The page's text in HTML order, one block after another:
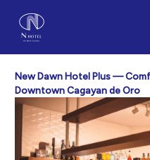
content
New Dawn Hotel Plus —
Downtown Cagayan de Oro